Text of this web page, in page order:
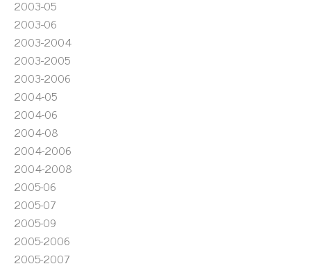
2003-05
2003-06
2003-2004
2003-2005
2003-2006
2004-05
2004-06
2004-08
2004-2006
2004-2008
2005-06
2005-07
2005-09
2005-2006
2005-2007